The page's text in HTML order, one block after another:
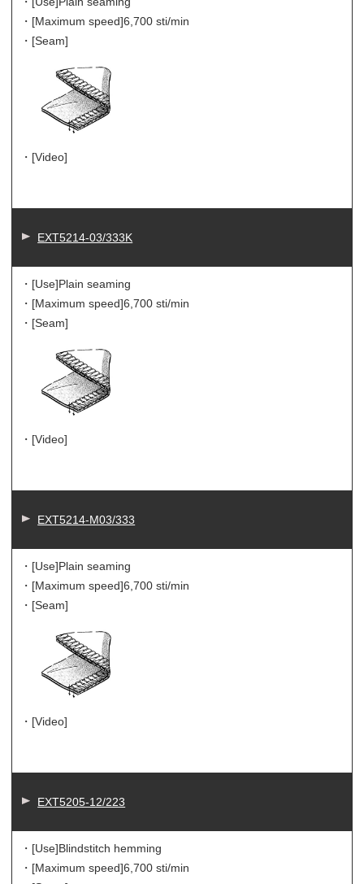
・[Maximum speed]6,700 sti/min
・[Seam]
・[Video]
EXT5214-03/333K
・[Use]Plain seaming
・[Maximum speed]6,700 sti/min
・[Seam]
・[Video]
EXT5214-M03/333
・[Use]Plain seaming
・[Maximum speed]6,700 sti/min
・[Seam]
・[Video]
EXT5205-12/223
・[Use]Blindstitch hemming
・[Maximum speed]6,700 sti/min